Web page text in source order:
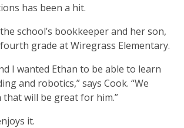
has been a hit.
school’s bookkeeper and her son,
grade at Wiregrass Elementary.
I wanted Ethan to be able to learn
and robotics,” says Cook. “We
will be great for him.”
it.